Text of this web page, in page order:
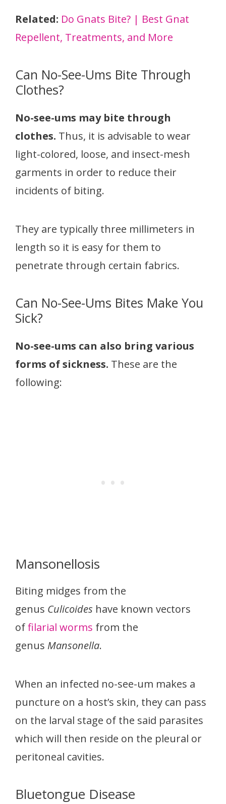
Related: Do Gnats Bite? | Best Gnat
Repellent, Treatments, and More
Can No-See-Ums Bite Through
Clothes?
No-see-ums may bite through
clothes. Thus, it is advisable to wear
light-colored, loose, and insect-mesh
garments in order to reduce their
incidents of biting.
They are typically three millimeters in
length so it is easy for them to
penetrate through certain fabrics.
Can No-See-Ums Bites Make You
Sick?
No-see-ums can also bring various
forms of sickness. These are the
following:
Mansonellosis
Biting midges from the
genus Culicoides have known vectors
offilarial worms from the
genus Mansonella.
When an infected no-see-um makes a
puncture on a host’s skin, they can pass
on the larval stage of the said parasites
which will then reside on the pleural or
peritoneal cavities.
Bluetongue Disease